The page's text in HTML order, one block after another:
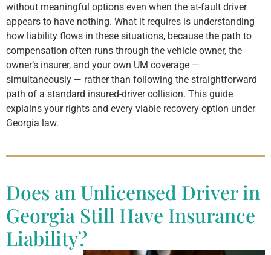
without meaningful options even when the at-fault driver
appears to have nothing. What it requires is understanding
how liability flows in these situations, because the path to
compensation often runs through the vehicle owner, the
owner’s insurer, and your own UM coverage —
simultaneously — rather than following the straightforward
path of a standard insured-driver collision. This guide
explains your rights and every viable recovery option under
Georgia law.
Does an Unlicensed Driver in
Georgia Still Have Insurance
Liability?